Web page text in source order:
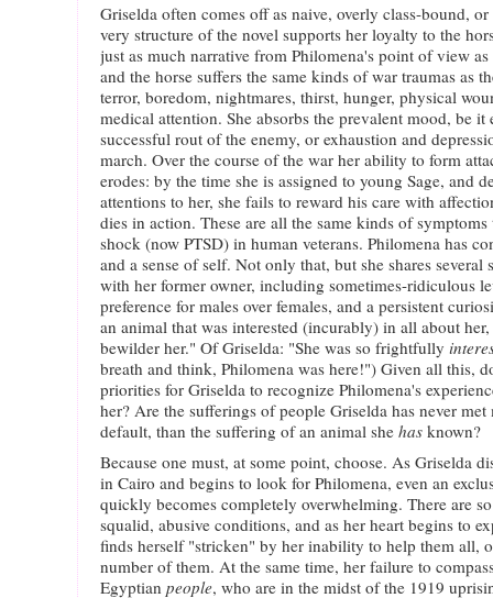
Griselda often comes off as naive, overly class-bound,
very structure of the novel supports her loyalty to the
just as much narrative from Philomena's point of view
and the horse suffers the same kinds of war traumas as
terror, boredom, nightmares, thirst, hunger, physical
medical attention. She absorbs the prevalent mood, be it
successful rout of the enemy, or exhaustion and
march. Over the course of the war her ability to form
erodes: by the time she is assigned to young Sage, and
attentions to her, she fails to reward his care with
dies in action. These are all the same kinds of
shock (now PTSD) in human veterans. Philomena has
and a sense of self. Not only that, but she shares several
with her former owner, including sometimes-ridiculous
preference for males over females, and a persistent
an animal that was interested (incurably) in all about
bewilder her." Of Griselda: "She was so frightfully
breath and think, Philomena was here!") Given all this,
priorities for Griselda to recognize Philomena's
her? Are the sufferings of people Griselda has never
default, than the suffering of an animal she has known?
Because one must, at some point, choose. As Griselda
in Cairo and begins to look for Philomena, even an
quickly becomes completely overwhelming. There are
squalid, abusive conditions, and as her heart begins to
finds herself "stricken" by her inability to help them all,
number of them. At the same time, her failure to
Egyptian people, who are in the midst of the 1919